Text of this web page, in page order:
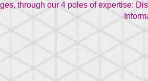
through our 4 poles of expertise: